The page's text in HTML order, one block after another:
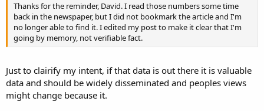
Thanks for the reminder, David. I read those numbers some time
back in the newspaper, but I did not bookmark the article and I'm
no longer able to find it. I edited my post to make it clear that I'm
going by memory, not verifiable fact.
Just to clairify my intent, if that data is out there it is valuable
data and should be widely disseminated and peoples views
might change because it.